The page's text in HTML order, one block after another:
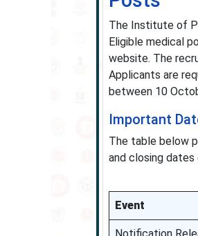
The Institute of
Eligible medical
website. The
Applicants are
between 10
Important
The table below
and closing
Event